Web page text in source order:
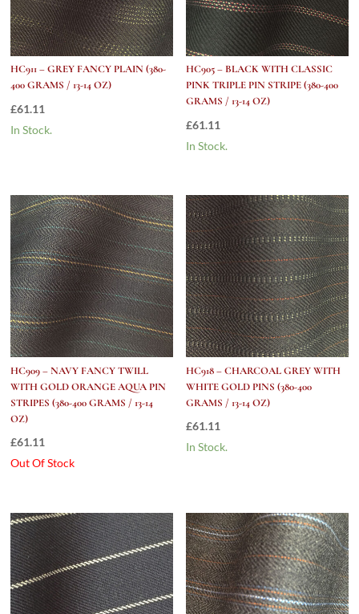
HC911 – GREY FANCY PLAIN (380-
400 GRAMS / 13-14 OZ)
£61.11
In Stock.
HC905 – BLACK WITH CLASSIC
PINK TRIPLE PIN STRIPE (380-400
GRAMS / 13-14 OZ)
£61.11
In Stock.
HC909 – NAVY FANCY TWILL
WITH GOLD ORANGE AQUA PIN
STRIPES (380-400 GRAMS / 13-14
OZ)
£61.11
Out Of Stock
HC918 – CHARCOAL GREY WITH
WHITE GOLD PINS (380-400
GRAMS / 13-14 OZ)
£61.11
In Stock.